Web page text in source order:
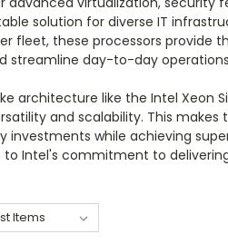
solution for diverse IT
fleet, these processors
streamline day-to-day
architecture like the Intel Xeon
and scalability. This
investments while achieving
Intel's commitment to